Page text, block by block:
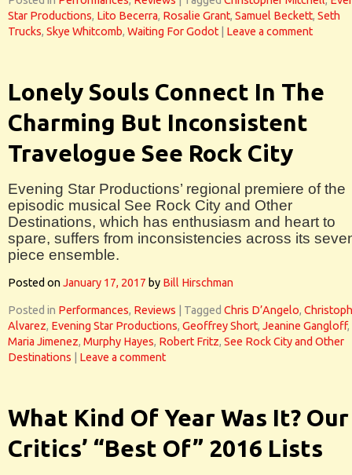
Star Productions, Lito Becerra, Rosalie Grant, Samuel Beckett, Seth
Trucks, Skye Whitcomb, Waiting For Godot Leave a comment
Lonely Souls Connect In The
Charming But Inconsistent
Travelogue See Rock City
Evening Star Productions’ regional premiere of the
episodic musical See Rock City and Other
Destinations, which has enthusiasm and heart to
spare, suffers from inconsistencies across its
piece ensemble.
Posted onJanuary 17, 2017 by Bill Hirschman
Posted in Performances, Reviews Tagged Chris D’Angelo,
Alvarez, Evening Star Productions, Geoffrey Short, Jeanine Gangloff,
Maria Jimenez, Murphy Hayes, Robert Fritz, See Rock City and Other
Destinations
Leave a comment
What Kind Of Year Was It? Our
Critics’ “Best Of” 2016 Lists